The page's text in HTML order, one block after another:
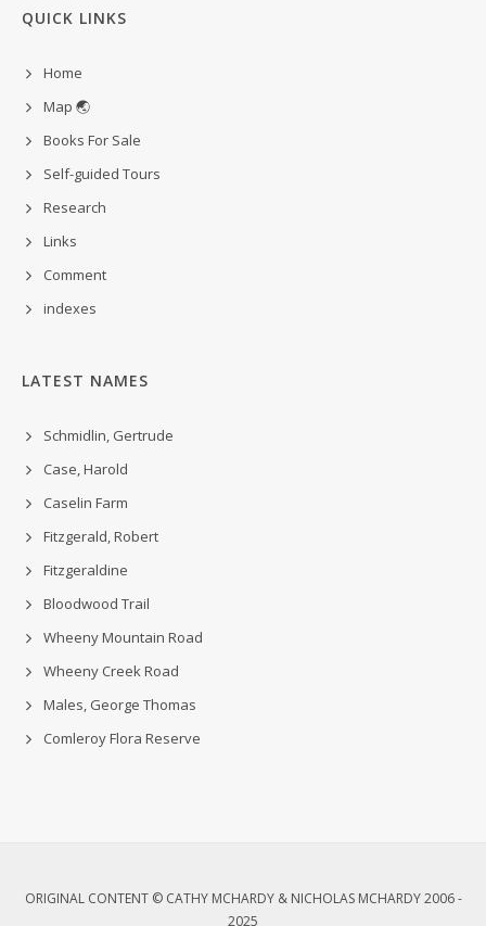
QUICK LINKS
Home
Map 🌏
Books For Sale
Self-guided Tours
Research
Links
Comment
indexes
LATEST NAMES
Schmidlin, Gertrude
Case, Harold
Caselin Farm
Fitzgerald, Robert
Fitzgeraldine
Bloodwood Trail
Wheeny Mountain Road
Wheeny Creek Road
Males, George Thomas
Comleroy Flora Reserve
ORIGINAL CONTENT © CATHY MCHARDY & NICHOLAS MCHARDY 2006 -
2025